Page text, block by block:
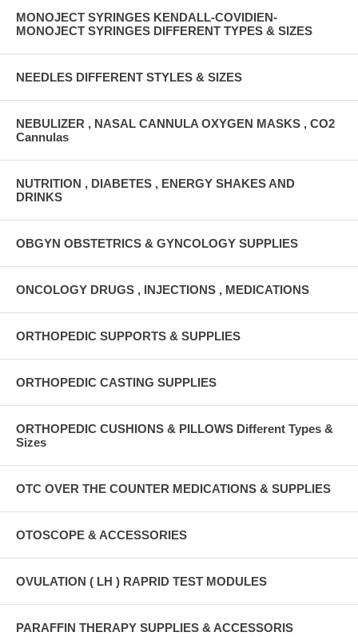
MONOJECT SYRINGES KENDALL-COVIDIEN-
MONOJECT SYRINGES DIFFERENT TYPES & SIZES
NEEDLES DIFFERENT STYLES & SIZES
NEBULIZER , NASAL CANNULA OXYGEN MASKS , CO2
Cannulas
NUTRITION , DIABETES , ENERGY SHAKES AND
DRINKS
OBGYN OBSTETRICS & GYNCOLOGY SUPPLIES
ONCOLOGY DRUGS , INJECTIONS , MEDICATIONS
ORTHOPEDIC SUPPORTS & SUPPLIES
ORTHOPEDIC CASTING SUPPLIES
ORTHOPEDIC CUSHIONS & PILLOWS Different Types &
Sizes
OTC OVER THE COUNTER MEDICATIONS & SUPPLIES
OTOSCOPE & ACCESSORIES
OVULATION ( LH ) RAPRID TEST MODULES
PARAFFIN THERAPY SUPPLIES & ACCESSORIS